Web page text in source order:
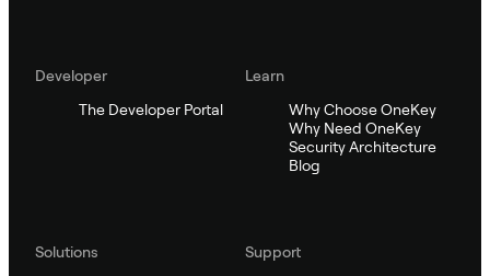
Developer
The Developer Portal
Learn
Why Choose OneKey
Why Need OneKey
Security Architecture
Blog
Solutions
Support